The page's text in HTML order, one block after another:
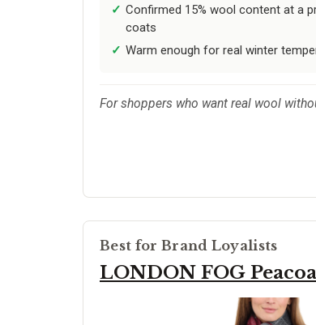
Confirmed 15% wool content at a
coats
Warm enough for real winter
For shoppers who want real wool
Best for Brand Loyalists
LONDON FOG